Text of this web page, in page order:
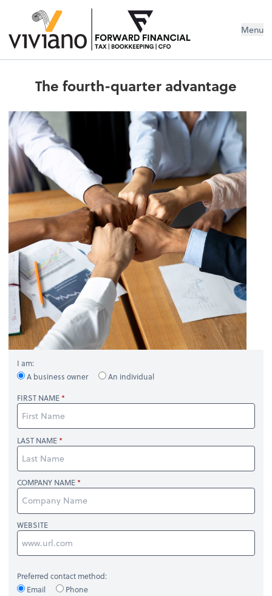
Menu
The fourth-quarter advantage
I am:
A business owner
An individual
FIRST NAME
LAST NAME
COMPANY NAME
WEBSITE
Preferred contact method:
Email
Phone